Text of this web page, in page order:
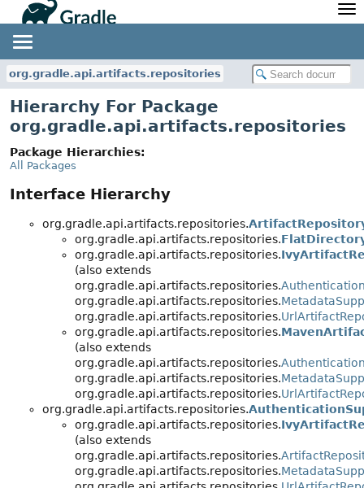
Javadoc
Community
Community Home
Community Forums
Community Plugins
Training
Newsletter
Blog
Develocity
org.gradle.api.artifacts.repositories
Hierarchy For Package
org.gradle.api.artifacts.repositories
Package Hierarchies:
All Packages
Interface Hierarchy
org.gradle.api.artifacts.repositories.
org.gradle.api.artifacts.repositories.
org.gradle.api.artifacts.repositories.
(also extends
org.gradle.api.artifacts.repositories.
org.gradle.api.artifacts.repositories.
org.gradle.api.artifacts.repositories.
org.gradle.api.artifacts.repositories.
(also extends
org.gradle.api.artifacts.repositories.
org.gradle.api.artifacts.repositories.
org.gradle.api.artifacts.repositories.
org.gradle.api.artifacts.repositories.
org.gradle.api.artifacts.repositories.
(also extends
org.gradle.api.artifacts.repositories.
org.gradle.api.artifacts.repositories.